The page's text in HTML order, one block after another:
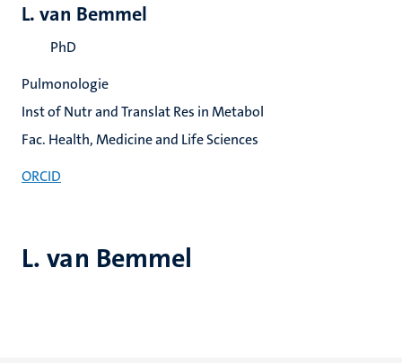
L. van Bemmel
L. van Bemmel
PhD
Pulmonologie
Inst of Nutr and Translat Res in Metabol
Fac. Health, Medicine and Life Sciences
ORCID